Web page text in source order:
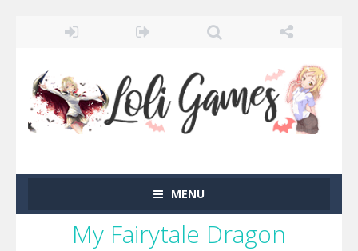
MENU
My Fairytale Dragon